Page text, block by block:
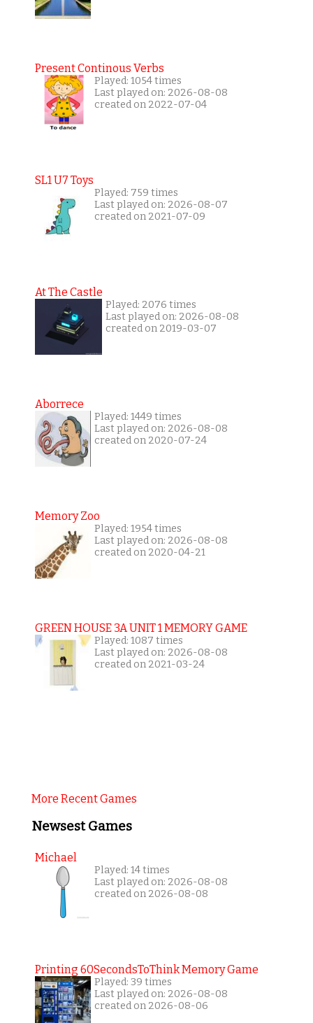
Present Continous Verbs
Played: 1054 times
Last played on: 2026-08-08
created on 2022-07-04
SL1 U7 Toys
Played: 759 times
Last played on: 2026-08-07
created on 2021-07-09
At The Castle
Played: 2076 times
Last played on: 2026-08-08
created on 2019-03-07
Aborrece
Played: 1449 times
Last played on: 2026-08-08
created on 2020-07-24
Memory Zoo
Played: 1954 times
Last played on: 2026-08-08
created on 2020-04-21
GREEN HOUSE 3A UNIT 1 MEMORY GAME
Played: 1087 times
Last played on: 2026-08-08
created on 2021-03-24
More Recent Games
Newsest Games
Michael
Played: 14 times
Last played on: 2026-08-08
created on 2026-08-08
Printing 60SecondsToThink Memory Game
Played: 39 times
Last played on: 2026-08-08
created on 2026-08-06